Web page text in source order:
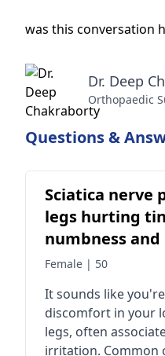
was this conversation
Dr. Deep
Orthopaedic
Questions &
Sciatica nerve
legs hurting
numbness
pain in legs
Female | 50
It sounds like
discomfort in your
legs, often
irritation. Common